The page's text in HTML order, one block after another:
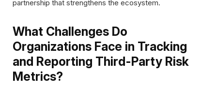
partnership that strengthens the ecosystem.
What Challenges Do
Organizations Face in Tracking
and Reporting Third-Party Risk
Metrics?